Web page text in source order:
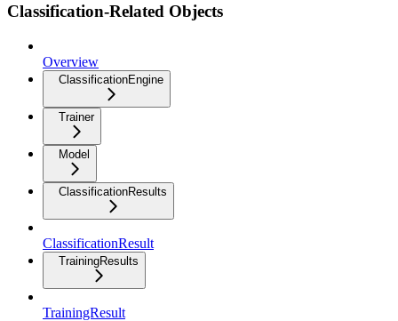
Classification-Related Objects
Overview
ClassificationEngine
Trainer
Model
ClassificationResults
ClassificationResult
TrainingResults
TrainingResult